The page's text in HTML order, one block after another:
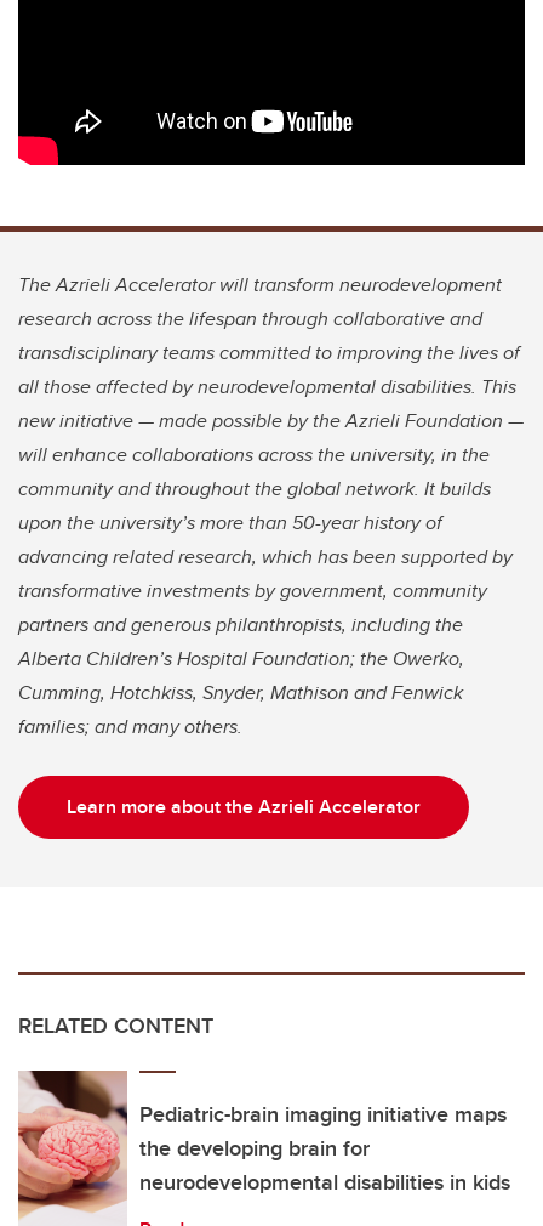
The Azrieli Accelerator will transform neurodevelopment
research across the lifespan through collaborative and
transdisciplinary teams committed to improving the lives of
all those affected by neurodevelopmental disabilities. This
new initiative — made possible by the Azrieli Foundation —
will enhance collaborations across the university, in the
community and throughout the global network. It builds
upon the university’s more than 50-year history of
advancing related research, which has been supported by
transformative investments by government, community
partners and generous philanthropists, including the
Alberta Children’s Hospital Foundation; the Owerko,
Cumming, Hotchkiss, Snyder, Mathison and Fenwick
families; and many others.
Learn more about the Azrieli Accelerator
RELATED CONTENT
Pediatric-brain imaging initiative maps
the developing brain for
neurodevelopmental disabilities in kids